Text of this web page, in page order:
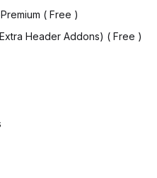
( Free )
Header Addons) ( Free )